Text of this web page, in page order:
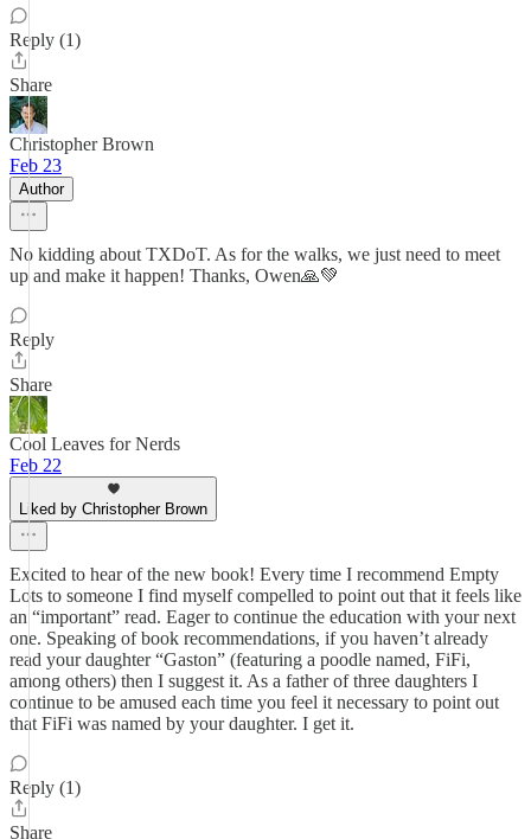
Reply (1)
Share
Christopher Brown
Feb 23
Author
No kidding about TXDoT. As for the walks, we just need to meet
up and make it happen! Thanks, Owen🙏💚
Reply
Share
Cool Leaves for Nerds
Feb 22
Liked by Christopher Brown
Excited to hear of the new book! Every time I recommend Empty
Lots to someone I find myself compelled to point out that it feels like
an “important” read. Eager to continue the education with your next
one. Speaking of book recommendations, if you haven’t already
read your daughter “Gaston” (featuring a poodle named, FiFi,
among others) then I suggest it. As a father of three daughters I
continue to be amused each time you feel it necessary to point out
that FiFi was named by your daughter. I get it.
Reply (1)
Share